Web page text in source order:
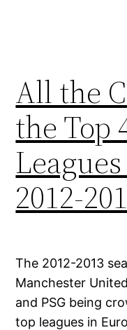
All the
the Top
2012-
The 2012-2013
Manchester
and PSG being
top leagues in